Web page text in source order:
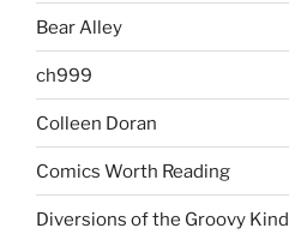
Bear Alley
ch999
Colleen Doran
Comics Worth Reading
Diversions of the Groovy Kind